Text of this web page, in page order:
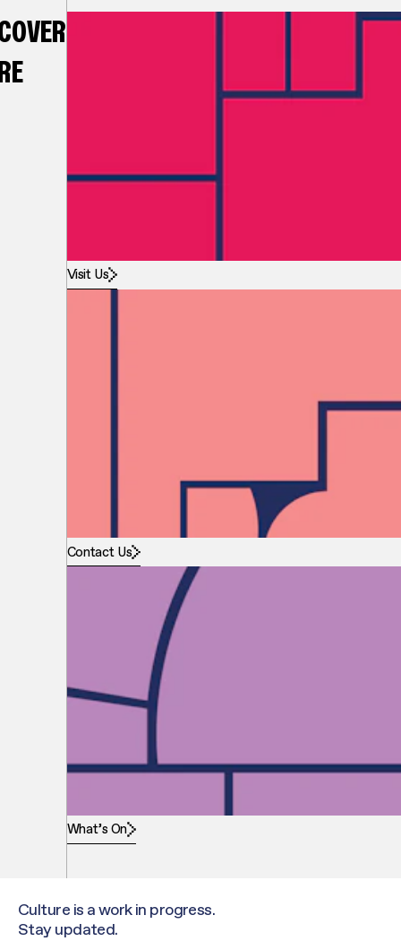
Visit Us
Contact Us
What’s On
Culture is a work in progress.
Stay updated.